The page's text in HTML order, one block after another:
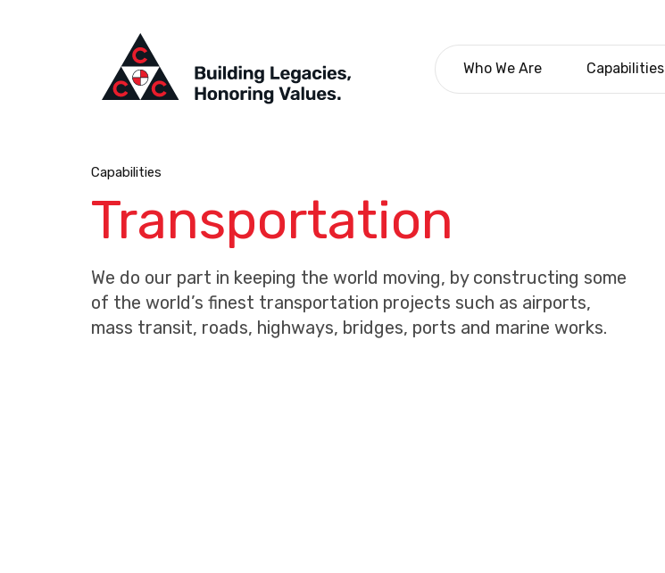
Who We Are Capabilities
Capabilities
Transportation
We do our part in keeping the world moving, by constructing some
of the world’s finest transportation projects such as airports,
mass transit, roads, highways, bridges, ports and marine works.